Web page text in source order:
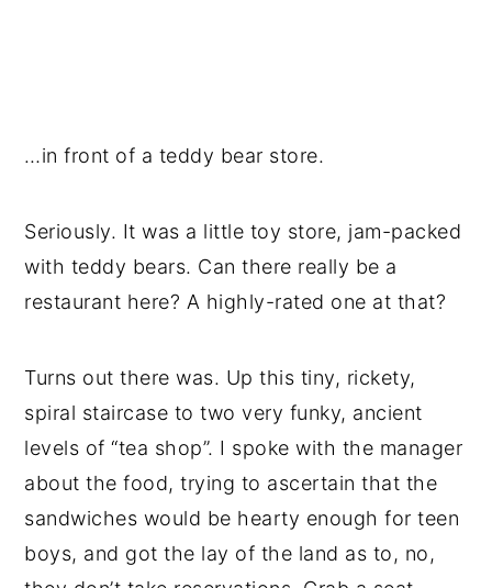
…in front of a teddy bear store.
Seriously. It was a little toy store, jam-packed
with teddy bears. Can there really be a
restaurant here? A highly-rated one at that?
Turns out there was. Up this tiny, rickety,
spiral staircase to two very funky, ancient
levels of “tea shop”. I spoke with the manager
about the food, trying to ascertain that the
sandwiches would be hearty enough for teen
boys, and got the lay of the land as to, no,